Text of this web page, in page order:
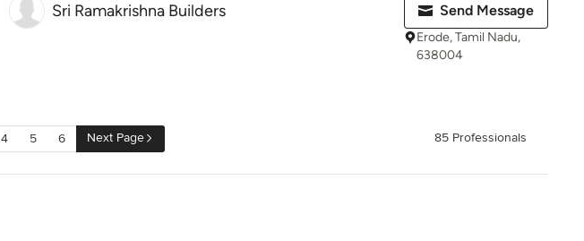
Sri Ramakrishna Builders Send Message
Erode, Tamil Nadu,
638004
4 5 6 Next Page 85 Professionals